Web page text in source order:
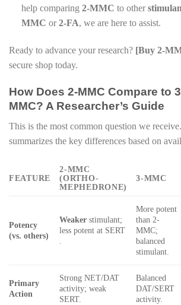
help comparing 2-MMC to other
MMC or2-FA, we are here to assist.
Ready to advance your research? [Buy 2-
secure shop today.
How Does 2-MMC Compare to
MMC? A Researcher’s Guide
This is the most common question we
summarizes the key differences based on
FEATURE
2-MMC
(ORTHO-
MEPHEDRONE)
3-MMC
Potency
(vs. others)
Weaker stimulant;
less potent at SERT
More potent
than 2-
MMC;
balanced
stimulant.
Primary
Action
Strong NET/DAT
activity; weak
SERT.
Balanced
DAT/SERT
activity.